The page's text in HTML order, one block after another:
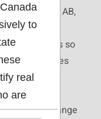
in Red Deer AB,
gives you
estate listings so
as it becomes
a wide range
to
real
are
who